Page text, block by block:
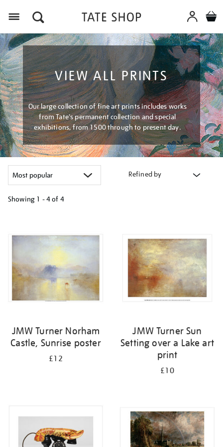
VIEW ALL PRINTS
Our large collection of fine art prints includes works
from Tate's permanent collection and special
exhibitions, from 1500 through to present day.
Refined by
Showing 1 - 4 of 4
results
JMW Turner Norham
Castle, Sunrise poster
£12
JMW Turner Sun
Setting over a Lake art
print
£10